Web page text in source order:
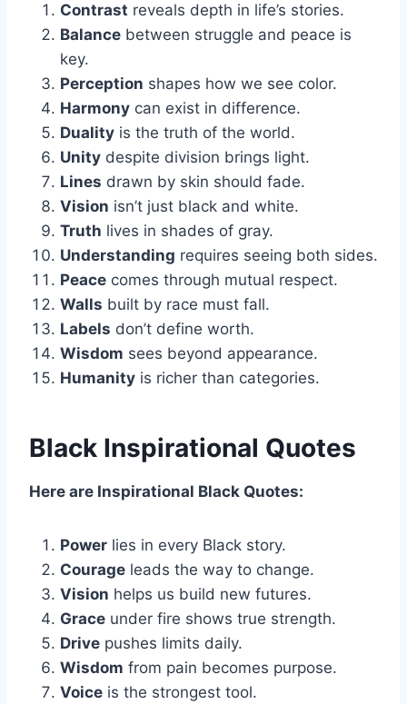
Contrast reveals depth in life’s stories.
Balance between struggle and peace is
key.
Perception shapes how we see color.
Harmony can exist in difference.
Duality is the truth of the world.
Unity despite division brings light.
Lines drawn by skin should fade.
Vision isn’t just black and white.
Truth lives in shades of gray.
Understanding requires seeing both sides.
Peace comes through mutual respect.
Walls built by race must fall.
Labels don’t define worth.
Wisdom sees beyond appearance.
Humanity is richer than categories.
Black Inspirational Quotes
Here are Inspirational Black Quotes:
Power lies in every Black story.
Courage leads the way to change.
Vision helps us build new futures.
Grace under fire shows true strength.
Drive pushes limits daily.
Wisdom from pain becomes purpose.
Voice is the strongest tool.